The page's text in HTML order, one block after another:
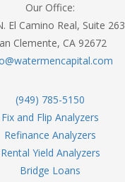
Our Office:
El Camino Real, Suite 263
Clemente, CA 92672
(949) 785-5150
Fix and Flip Analyzers
Refinance Analyzers
Rental Yield Analyzers
Bridge Loans